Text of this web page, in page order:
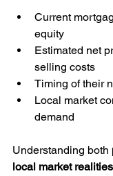
Current
equity
Estimated net
selling costs
Timing of their
Local market
demand
Understanding both
local market realities